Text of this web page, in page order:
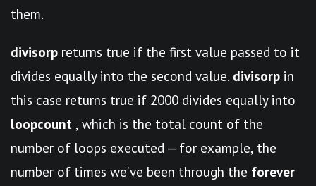
them.
divisorp returns true if the first value passed to it
divides equally into the second value. divisorp in
this case returns true if 2000 divides equally into
loopcount , which is the total count of the
number of loops executed — for example, the
number of times we’ve been through the forever